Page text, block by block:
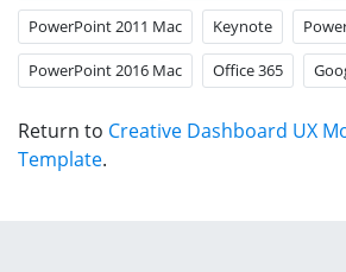
PowerPoint 2011 Mac Keynote
PowerPoint 2016 Mac Office 365
Return to Creative Dashboard UX
Template.